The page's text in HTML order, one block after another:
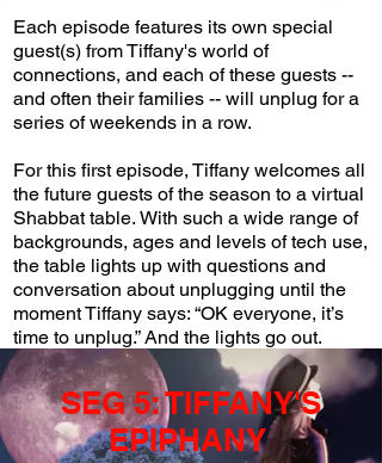
Each episode features its own special
guest(s) from Tiffany's world of
connections, and each of these guests --
and often their families -- will unplug for a
series of weekends in a row.
For this first episode, Tiffany welcomes all
the future guests of the season to a virtual
Shabbat table. With such a wide range of
backgrounds, ages and levels of tech use,
the table lights up with questions and
conversation about unplugging until the
moment Tiffany says: “OK everyone, it’s
time to unplug.” And the lights go out.
SEG 5: TIFFANY'S
EPIPHANY